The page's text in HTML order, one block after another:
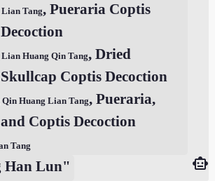
Lian Tang, Pueraria Coptis
Lian Huang Qin Tang, Dried
Coptis Decoction
Qin Huang Lian Tang, Pueraria,
Coptis Decoction
Tang
Han Lun"
smart_toy